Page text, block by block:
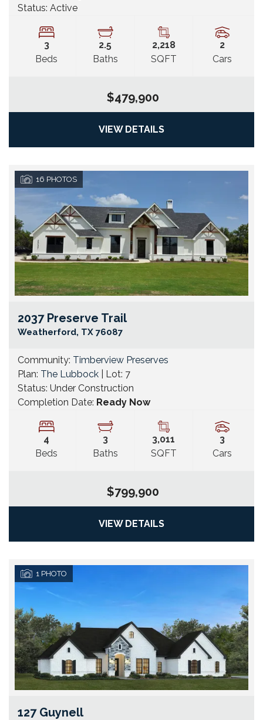
Status: Active
3
Beds
2.5
Baths
2,218
SQFT
2
Cars
$479,900
VIEW DETAILS
16 PHOTOS
2037 Preserve Trail
Weatherford, TX 76087
Community: Timberview Preserves
Plan: The Lubbock | Lot: 7
Status: Under Construction
Completion Date: Ready Now
4
Beds
3
Baths
3,011
SQFT
3
Cars
$799,900
VIEW DETAILS
1 PHOTO
127 Guynell